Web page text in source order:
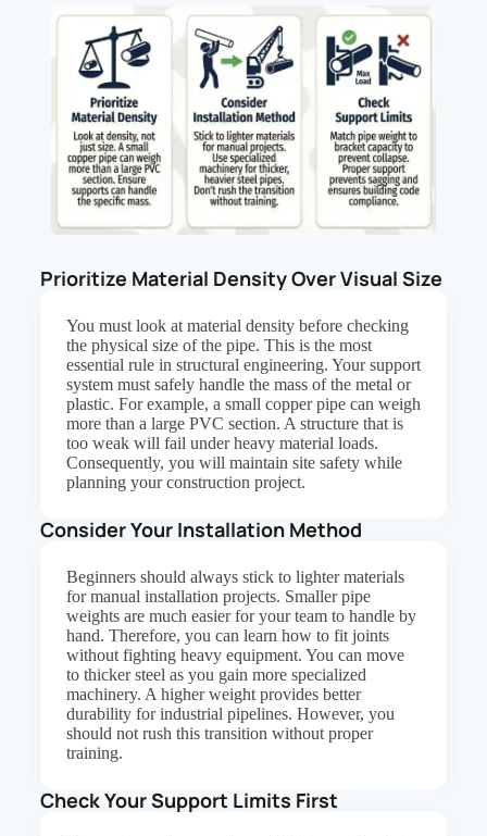
Prioritize Material Density Over Visual Size
You must look at material density before checking
the physical size of the pipe. This is the most
essential rule in structural engineering. Your support
system must safely handle the mass of the metal or
plastic. For example, a small copper pipe can weigh
more than a large PVC section. A structure that is
too weak will fail under heavy material loads.
Consequently, you will maintain site safety while
planning your construction project.
Consider Your Installation Method
Beginners should always stick to lighter materials
for manual installation projects. Smaller pipe
weights are much easier for your team to handle by
hand. Therefore, you can learn how to fit joints
without fighting heavy equipment. You can move
to thicker steel as you gain more specialized
machinery. A higher weight provides better
durability for industrial pipelines. However, you
should not rush this transition without proper
training.
Check Your Support Limits First